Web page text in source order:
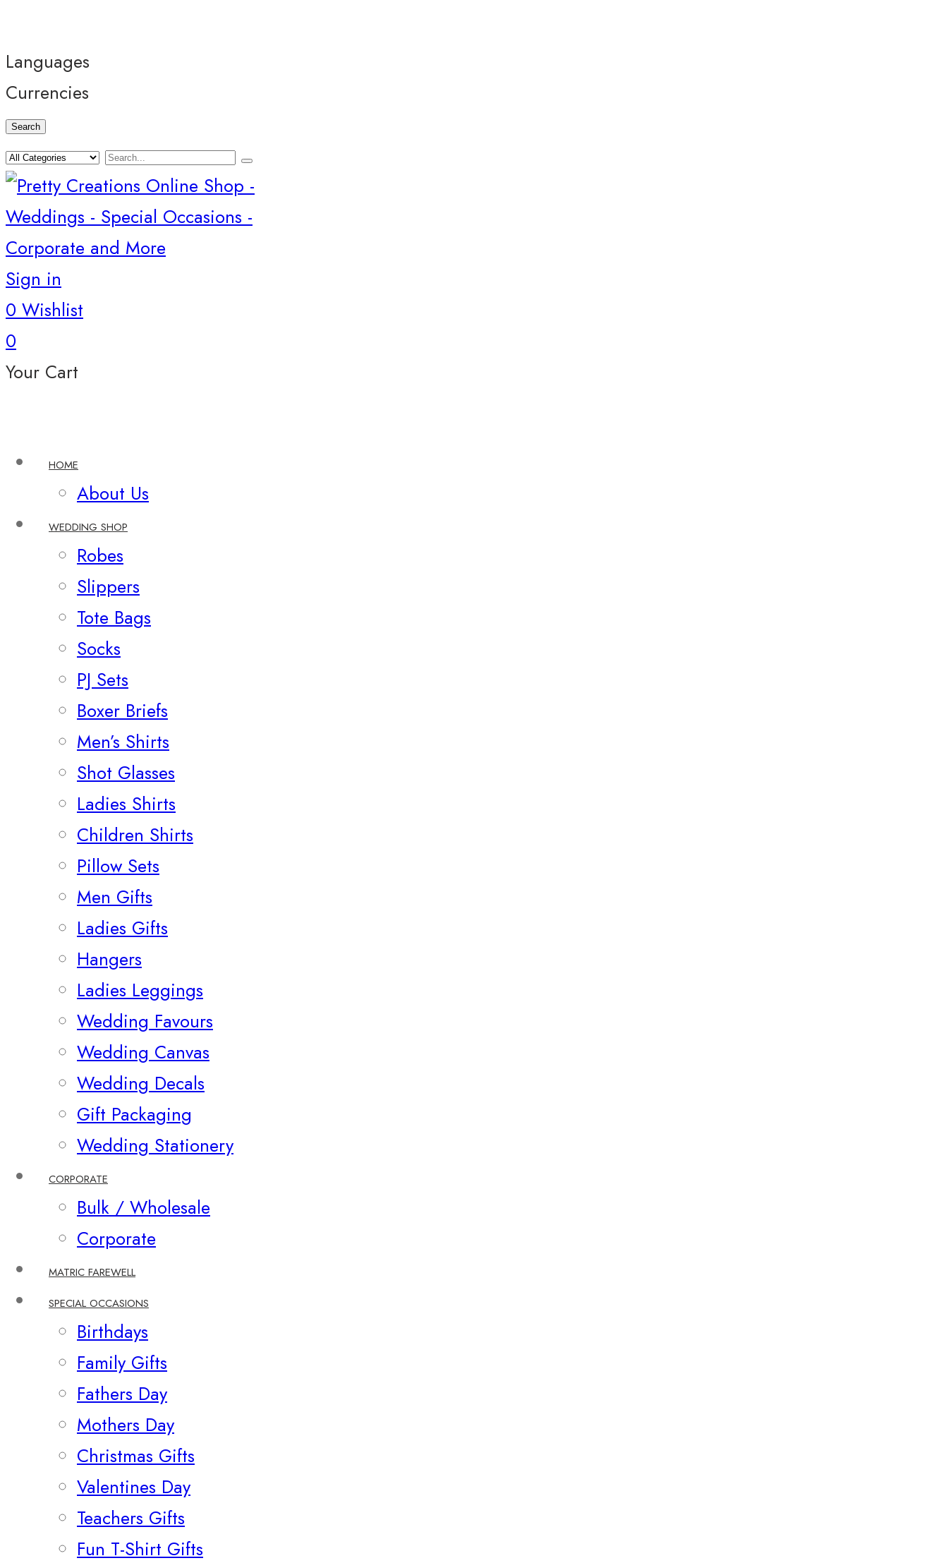
Languages
Currencies
Search
Sign in
0 Wishlist
0
Your Cart
HOME
About Us
WEDDING SHOP
Robes
Slippers
Tote Bags
Socks
PJ Sets
Boxer Briefs
Men’s Shirts
Shot Glasses
Ladies Shirts
Children Shirts
Pillow Sets
Men Gifts
Ladies Gifts
Hangers
Ladies Leggings
Wedding Favours
Wedding Canvas
Wedding Decals
Gift Packaging
Wedding Stationery
CORPORATE
Bulk / Wholesale
Corporate
MATRIC FAREWELL
SPECIAL OCCASIONS
Birthdays
Family Gifts
Fathers Day
Mothers Day
Christmas Gifts
Valentines Day
Teachers Gifts
Fun T-Shirt Gifts